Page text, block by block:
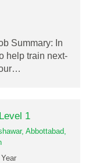
Summary: In
help train next-
1
Abbottabad,